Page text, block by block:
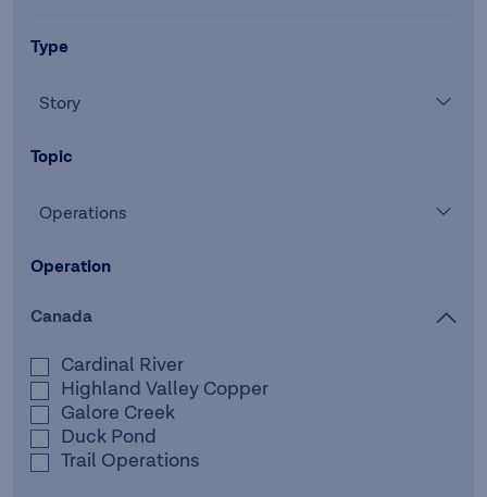
Type
Story
Topic
Operations
Operation
Canada
Cardinal River
Highland Valley Copper
Galore Creek
Duck Pond
Trail Operations